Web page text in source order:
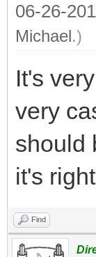
06-26-
Michael.)
It's
very
should
it's
Find